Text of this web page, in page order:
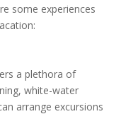
some experiences
a plethora of
white-water
arrange excursions